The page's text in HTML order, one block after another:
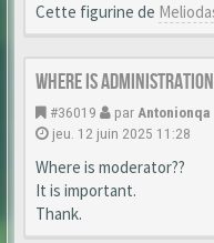
Cette figurine de
Where is
#36019 par Antonionqa
jeu. 12 juin 2025 11:28
Where is moderator??
It is important.
Thank.